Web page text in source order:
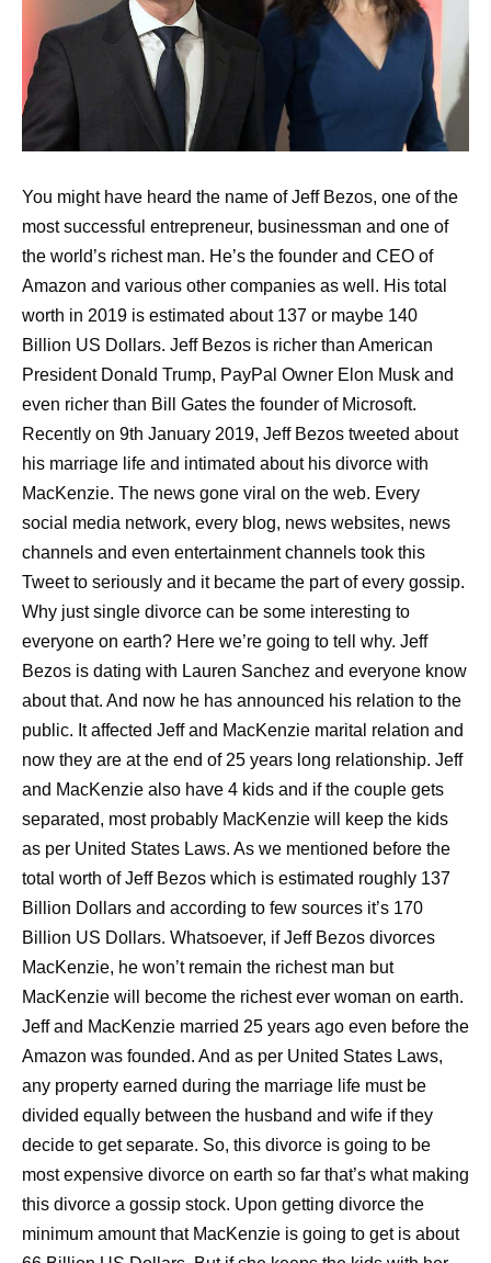
You might have heard the name of Jeff Bezos, one of the
most successful entrepreneur, businessman and one of
the world’s richest man. He’s the founder and CEO of
Amazon and various other companies as well. His total
worth in 2019 is estimated about 137 or maybe 140
Billion US Dollars. Jeff Bezos is richer than American
President Donald Trump, PayPal Owner Elon Musk and
even richer than Bill Gates the founder of Microsoft.
Recently on 9th January 2019, Jeff Bezos tweeted about
his marriage life and intimated about his divorce with
MacKenzie. The news gone viral on the web. Every
social media network, every blog, news websites, news
channels and even entertainment channels took this
Tweet to seriously and it became the part of every gossip.
Why just single divorce can be some interesting to
everyone on earth? Here we’re going to tell why. Jeff
Bezos is dating with Lauren Sanchez and everyone know
about that. And now he has announced his relation to the
public. It affected Jeff and MacKenzie marital relation and
now they are at the end of 25 years long relationship. Jeff
and MacKenzie also have 4 kids and if the couple gets
separated, most probably MacKenzie will keep the kids
as per United States Laws. As we mentioned before the
total worth of Jeff Bezos which is estimated roughly 137
Billion Dollars and according to few sources it’s 170
Billion US Dollars. Whatsoever, if Jeff Bezos divorces
MacKenzie, he won’t remain the richest man but
MacKenzie will become the richest ever woman on earth.
Jeff and MacKenzie married 25 years ago even before the
Amazon was founded. And as per United States Laws,
any property earned during the marriage life must be
divided equally between the husband and wife if they
decide to get separate. So, this divorce is going to be
most expensive divorce on earth so far that’s what making
this divorce a gossip stock. Upon getting divorce the
minimum amount that MacKenzie is going to get is about